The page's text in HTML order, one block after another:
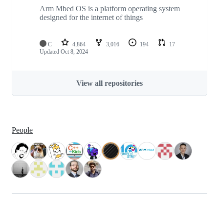
Arm Mbed OS is a platform operating system
designed for the internet of things
C 4,864 3,016 194
17
Updated Oct 8, 2024
View all repositories
People